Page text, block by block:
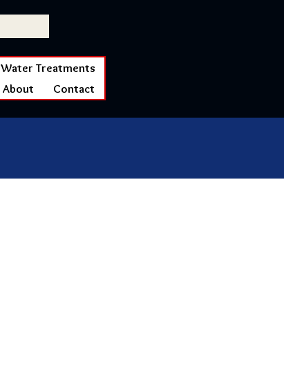
Water Treatments
About Contact